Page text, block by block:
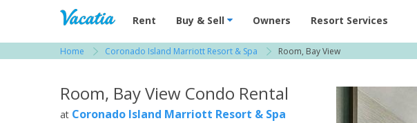
Vacation Rentals - Condos & Suites for Rent at Resorts | Vacatia
Rent Buy & Sell Owners Resort Services
Home Coronado Island Marriott Resort & Spa Room, Bay View
Room, Bay View Condo Rental
at Coronado Island Marriott Resort & Spa